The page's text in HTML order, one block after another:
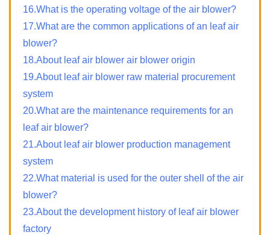
16.What is the operating voltage of the air blower?
17.What are the common applications of an leaf air
blower?
18.About leaf air blower air blower origin
19.About leaf air blower raw material procurement
system
20.What are the maintenance requirements for an
leaf air blower?
21.About leaf air blower production management
system
22.What material is used for the outer shell of the air
blower?
23.About the development history of leaf air blower
factory